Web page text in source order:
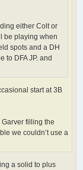
either Colt or
be playing when
spots and a DH
to DFA JP. and
start at 3B
filling the
we couldn’t use a
a solid to plus